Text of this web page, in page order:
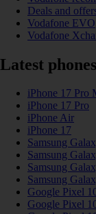
Deals and
Vodafone EVO
Vodafone
Latest phones
iPhone 17 Pro
iPhone 17 Pro
iPhone Air
iPhone 17
Samsung
Samsung
Samsung
Samsung
Google Pixel
Google Pixel